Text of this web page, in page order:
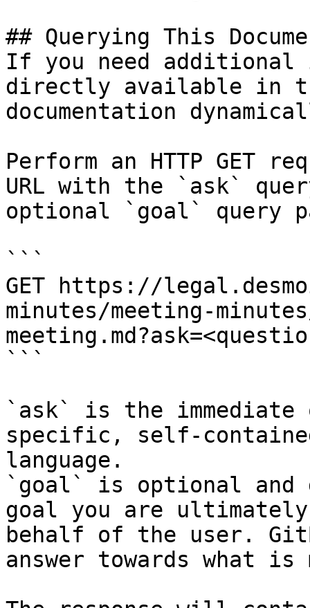
## Querying This
If you need
directly available in
documentation
Perform an HTTP GET
URL with the `ask`
optional `goal` query
```
GET https://
minutes/meeting-
```
`ask` is the
specific, self-
language.
`goal` is optional and
goal you are
behalf of the user.
answer towards what